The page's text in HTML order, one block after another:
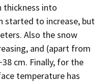
thickness into
started to increase, but
Also the snow
and (apart from
cm. Finally, for the
temperature has